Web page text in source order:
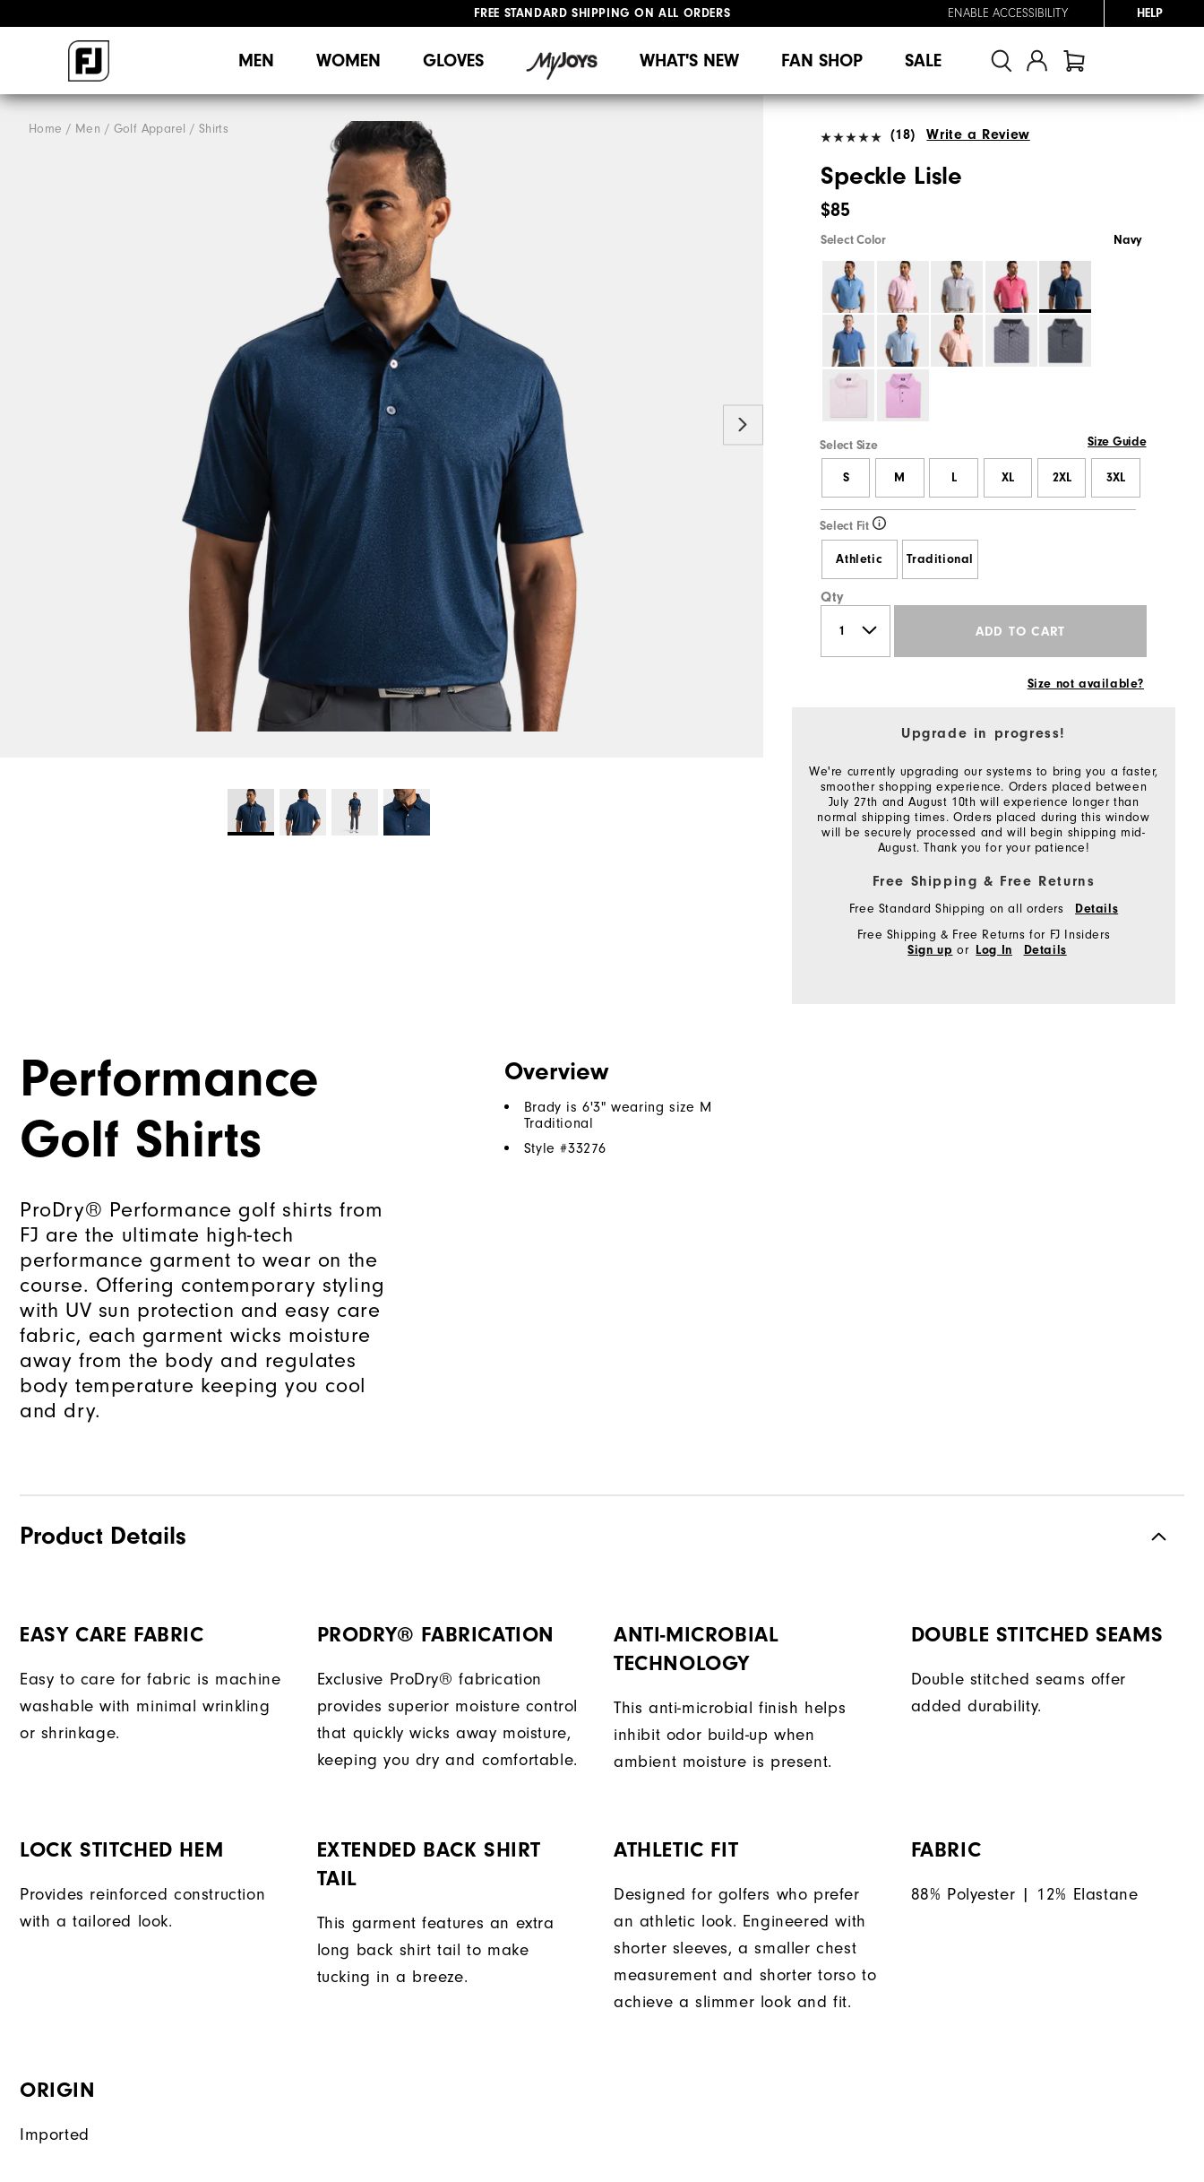
FREE STANDARD SHIPPING ON ALL ORDERS
ENABLE ACCESSIBILITY HELP
MEN WOMEN GLOVES WHAT'S NEW FAN SHOP SALE
Home Men Golf Apparel Shirts (18) Write a Review
Speckle Lisle
$85
Select Color Navy
Select Size Size Guide
S M L XL 2XL 3XL
Select Fit
Athletic Traditional
Qty
ADD TO CART
Size not available?
Upgrade in progress!
We're currently upgrading our systems to bring you a faster,
smoother shopping experience. Orders placed between
July 27th and August 10th will experience longer than
normal shipping times. Orders placed during this window
will be securely processed and will begin shipping mid-
August. Thank you for your patience!
Free Shipping & Free Returns
Free Standard Shipping on all orders Details
Free Shipping & Free Returns for FJ Insiders
Sign up or Log In Details
Performance
Golf Shirts
ProDry® Performance golf shirts from
FJ are the ultimate high-tech
performance garment to wear on the
course. Offering contemporary styling
with UV sun protection and easy care
fabric, each garment wicks moisture
away from the body and regulates
body temperature keeping you cool
and dry.
Overview
Brady is 6'3" wearing size M
Traditional
Style #33276
Product Details
EASY CARE FABRIC
Easy to care for fabric is machine
washable with minimal wrinkling
or shrinkage.
PRODRY® FABRICATION
Exclusive ProDry® fabrication
provides superior moisture control
that quickly wicks away moisture,
keeping you dry and comfortable.
ANTI-MICROBIAL
TECHNOLOGY
This anti-microbial finish helps
inhibit odor build-up when
ambient moisture is present.
DOUBLE STITCHED SEAMS
Double stitched seams offer
added durability.
LOCK STITCHED HEM
Provides reinforced construction
with a tailored look.
EXTENDED BACK SHIRT
TAIL
This garment features an extra
long back shirt tail to make
tucking in a breeze.
ATHLETIC FIT
Designed for golfers who prefer
an athletic look. Engineered with
shorter sleeves, a smaller chest
measurement and shorter torso to
achieve a slimmer look and fit.
FABRIC
88% Polyester | 12% Elastane
ORIGIN
Imported